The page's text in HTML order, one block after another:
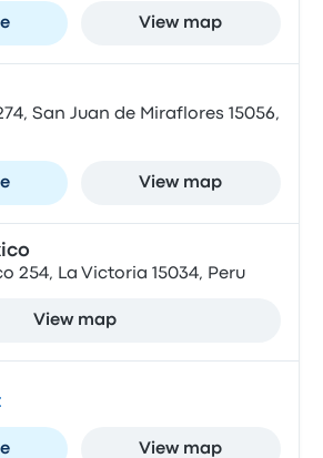
View map
San Juan de Miraflores 15056,
View map
254, La Victoria 15034, Peru
View map
View map